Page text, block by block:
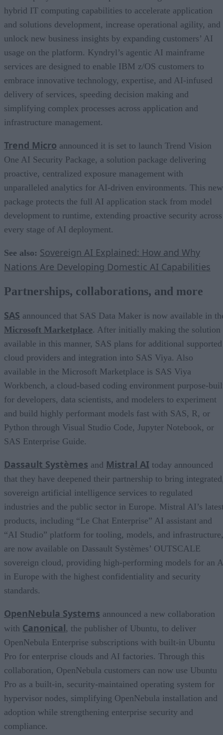
hybrid IT computing capabilities to accelerate application
and solutions development, increase operational agility, and
unlock new business insights by expanding customers’ AI
usage on the platform. Kyndryl’s agentic AI mainframe
services are designed to enable IBM z/OS customers to
embrace innovative technology, expertise, and AI-infused
delivery of services, speeding decision making and
simplifying complex processes across application and
infrastructure management.
Trend Micro announced it is set to launch Trend Vision
One AI Security Package, a solution package delivering
proactive, centralized exposure management with
unparalleled analytics for AI-driven environments. This new
package protects the full AI application stack from model
development to runtime, extending proactive security across
every stage of AI deployment.
See also: Sovereign AI Explained: How and Why
Nations Are Developing Domestic AI Capabilities
Partnerships, collaborations, and more
SAS announced that SAS Data Maker is now available in
Microsoft Marketplace. After initially making the solution
available in this manner, SAS plans for additional supported
cloud providers and integration into SAS Viya. Also
available in the Microsoft Marketplace is SAS Viya
Workbench, a cloud-based coding environment purpose-
for developers, data scientists, and modelers to experiment
and build highly performant models fast with SAS, R, or
Python through Visual Studio Code, Jupyter Notebook, or
SAS Enterprise Guide.
Dassault Systèmes and Mistral AI today announced
that they have deepened their partnership to bring
sovereign artificial intelligence services to regulated
industries and the public sector in Europe. Mistral AI’s
products, including “Le Chat Enterprise” AI assistant and
“AI Studio” platform for tooling, models, and infrastructure,
are now available on Dassault Systèmes’ OUTSCALE
sovereign cloud, providing high-performing models for an
in Europe with the highest confidentiality and security
standards.
OpenNebula Systems announced a new collaboration
with Canonical, the publisher of Ubuntu, to deliver
OpenNebula Enterprise subscriptions with built-in Ubuntu
Pro for enterprise clouds and AI factories. Through this
collaboration, OpenNebula customers can now use Ubuntu
Pro as a built-in, security-maintained operating system for
hypervisor nodes, simplifying OpenNebula installation and
adoption while strengthening enterprise security and
compliance.